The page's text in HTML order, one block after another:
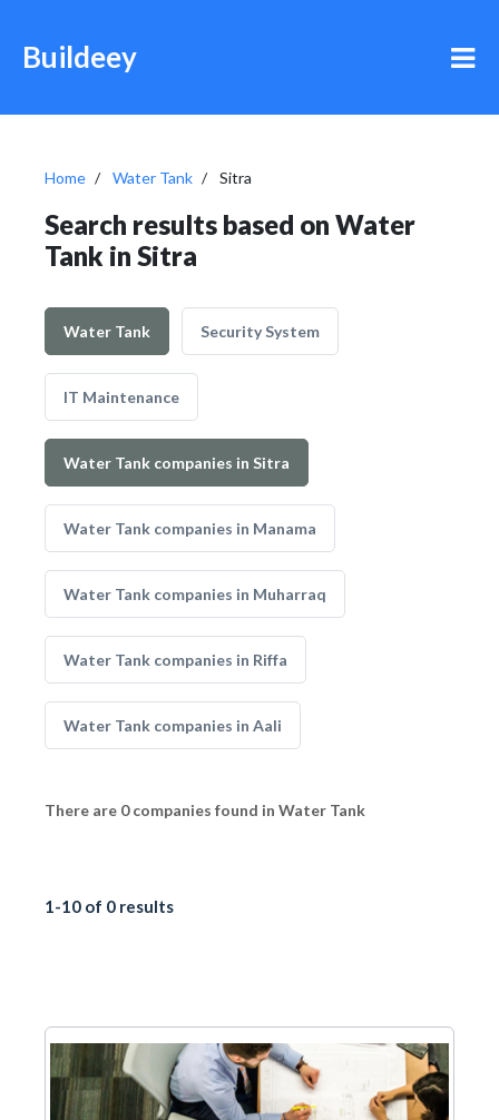
Buildeey
Home Water Tank Sitra
Search results based on Water
Tank in Sitra
Water Tank Security System
IT Maintenance
Water Tank companies in Sitra
Water Tank companies in Manama
Water Tank companies in Muharraq
Water Tank companies in Riffa
Water Tank companies in Aali
There are 0 companies found in Water Tank
1-10 of 0 results